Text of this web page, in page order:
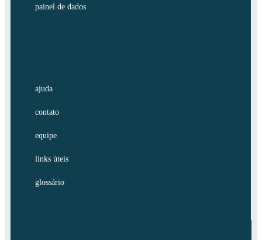
painel de dados
ajuda
contato
equipe
links úteis
glossário